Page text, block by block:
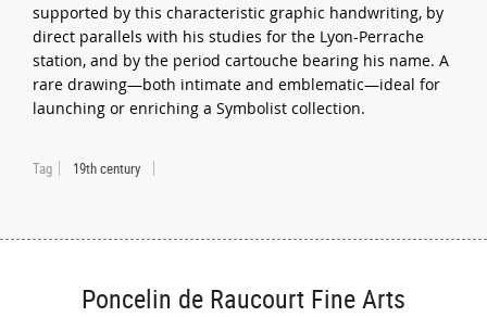
supported by this characteristic graphic handwriting, by
direct parallels with his studies for the Lyon-Perrache
station, and by the period cartouche bearing his name. A
rare drawing—both intimate and emblematic—ideal for
launching or enriching a Symbolist collection.
Tag 19th century
Poncelin de Raucourt Fine Arts